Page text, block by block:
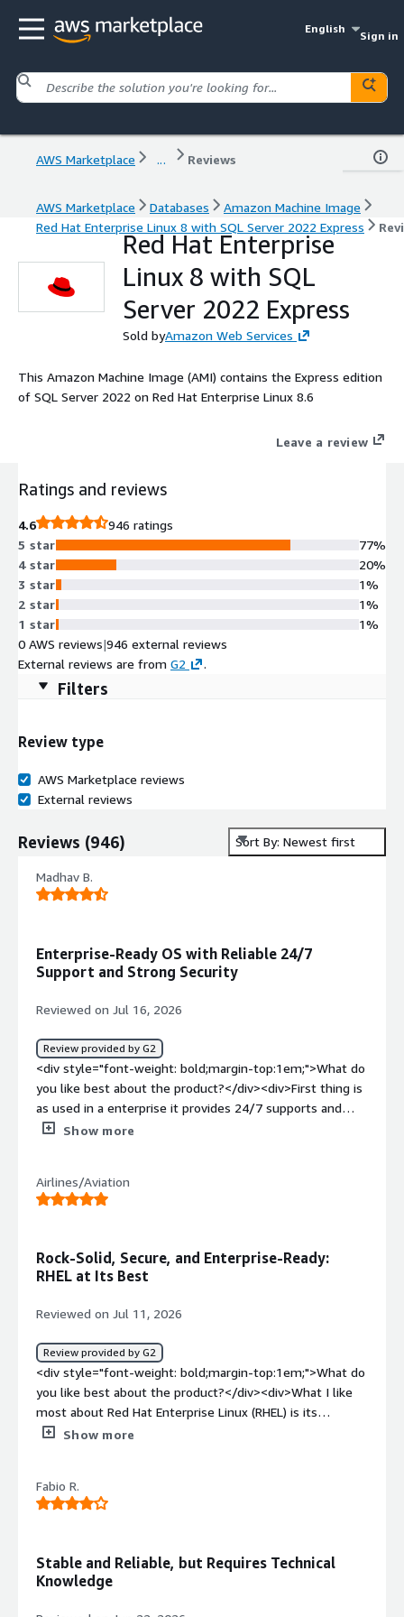
English
Sign in
AWS Marketplace ... Reviews
AWS Marketplace Databases
Amazon Machine Image
Red Hat Enterprise Linux 8 with SQL Server 2022 Express
Red Hat Enterprise
Linux 8 with SQL
Server 2022 Express
Sold byAmazon Web Services
This Amazon Machine Image (AMI) contains the Express edition
of SQL Server 2022 on Red Hat Enterprise Linux 8.6
Leave a review
Ratings and reviews
4.6
946 ratings
5 star
4 star
3 star
2 star
1 star
77%
20%
1%
1%
1%
0 AWS reviews|946 external reviews
External reviews are from G2 .
Filters
Review type
AWS Marketplace reviews
External reviews
Reviews (946) Sort By: Newest first
Madhav B.
Enterprise-Ready OS with Reliable 24/7
Support and Strong Security
Reviewed on Jul 16, 2026
Review provided by G2
<div style="font-weight: bold;margin-top:1em;">What do
you like best about the product?</div><div>First thing is
as used in a enterprise it provides 24/7 supports and
security with increase reliability and as cloud engineer, i
dislike about the product?</div><div>Only the cost of
subscription, its a bit high i think</div><div style="font-
<div>I think it provide good ecosystem, performance and
reliabilty specially for cloud workloads</div>
Show more
Airlines/Aviation
Rock-Solid, Secure, and Enterprise-Ready:
RHEL at Its Best
Reviewed on Jul 11, 2026
Review provided by G2
<div style="font-weight: bold;margin-top:1em;">What do
you like best about the product?</div><div>What I like
most about Red Hat Enterprise Linux (RHEL) is its
stability, security, and enterprise-grade reliability. The
providing a convenient web-based interface. RHEL also
integrates smoothly with enterprise technologies such
Azure, and Google Cloud), and container technologies like
Podman and Kubernetes, which makes it a strong fit for
Show more
Fabio R.
Stable and Reliable, but Requires Technical
Knowledge